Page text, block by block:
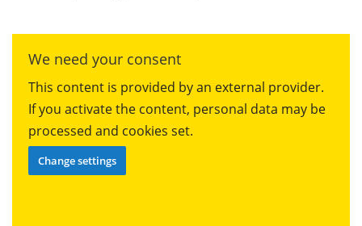
We need your consent
This content is provided by an external provider.
If you activate the content, personal data may be
processed and cookies set.
Change settings